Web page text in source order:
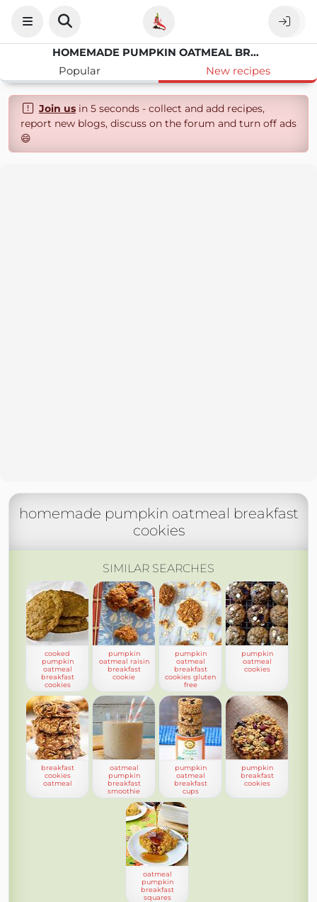
HOMEMADE PUMPKIN OATMEAL BREAKFAST COOKIES
Popular
New recipes
Join usin 5 seconds - collect and add recipes,
report new blogs, discuss on the forum and turn off ads
😄
homemade pumpkin oatmeal breakfast
cookies
SIMILAR SEARCHES
cooked
pumpkin
oatmeal
breakfast
cookies
pumpkin
oatmeal raisin
breakfast
cookie
pumpkin
oatmeal
breakfast
cookies gluten
free
pumpkin
oatmeal
cookies
breakfast
cookies
oatmeal
oatmeal
pumpkin
breakfast
smoothie
pumpkin
oatmeal
breakfast
cups
pumpkin
breakfast
cookies
oatmeal
pumpkin
breakfast
squares